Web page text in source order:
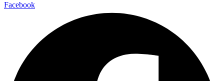
Facebook